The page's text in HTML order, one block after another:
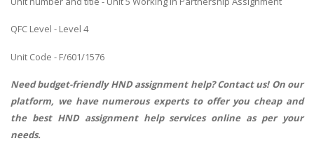
QFC Level - Level 4
Unit Code - F/601/1576
Need budget-friendlyHND assignment help? Contact us! On our
platform, we have numerous experts to offer you cheap and
the best HND assignment help services online as per your
needs.